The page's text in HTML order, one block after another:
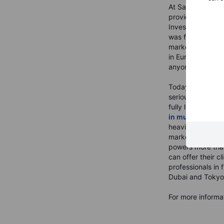
At Saxo we
provider of
Invested in the
was founded in
markets
in Europe,
anyone who
Today, Saxo is
serious about
fully licensed
in multiple
heavily into our
markets across
powers more
can offer their
professionals in
Dubai and
For more